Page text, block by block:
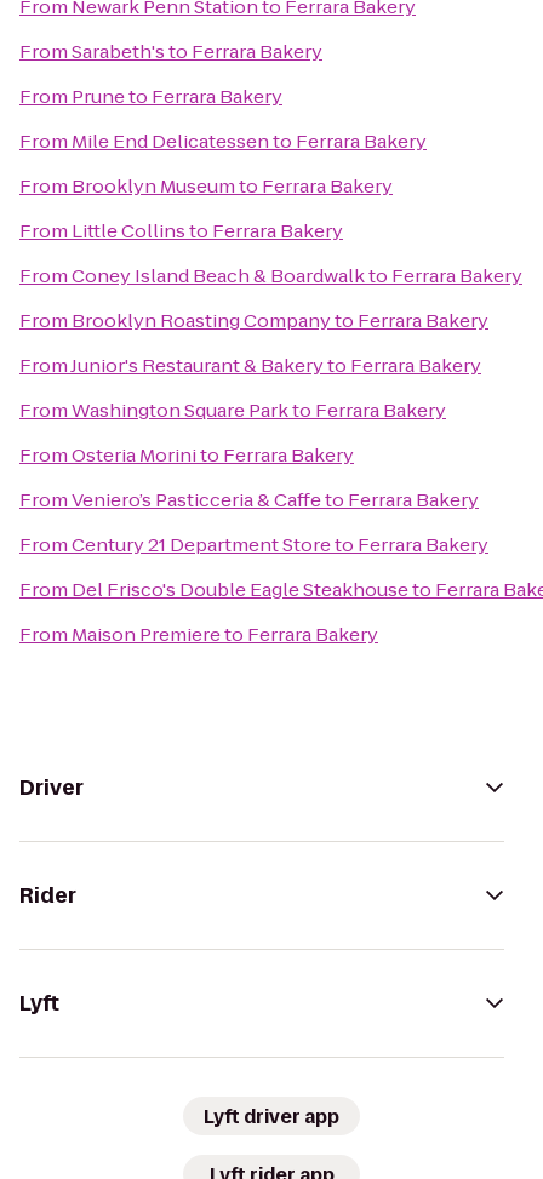
From Newark Penn Stationto Ferrara Bakery
FromSarabeth'sto Ferrara Bakery
From Pruneto Ferrara Bakery
From Mile End Delicatessento Ferrara Bakery
From Brooklyn Museumto Ferrara Bakery
From Little Collinsto Ferrara Bakery
FromConey Island Beach & Boardwalkto Ferrara Bakery
From Brooklyn Roasting Companyto Ferrara Bakery
FromJunior's Restaurant & Bakeryto Ferrara Bakery
FromWashington Square Parkto Ferrara Bakery
FromOsteria Morinito Ferrara Bakery
FromVeniero’s Pasticceria & Caffeto Ferrara Bakery
FromCentury 21 Department Storeto Ferrara Bakery
From Del Frisco's Double Eagle Steakhouseto Ferrara
From Maison Premiereto Ferrara Bakery
Driver
Rider
Lyft
Lyft driver app